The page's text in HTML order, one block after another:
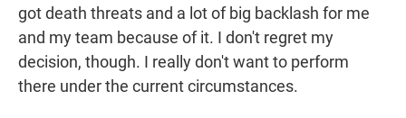
got death threats and a lot of big backlash for me
and my team because of it. I don't regret my
decision, though. I really don't want to perform
there under the current circumstances.